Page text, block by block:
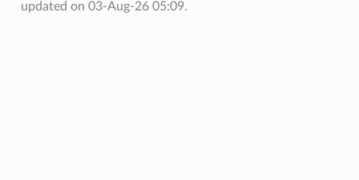
updated on 03-Aug-26 05:09.